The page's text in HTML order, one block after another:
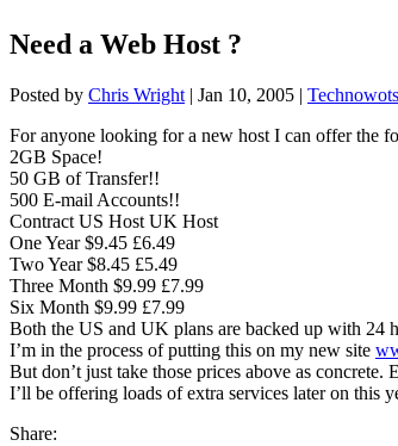
Need a Web Host ?
Posted by Chris Wright | Jan 10, 2005 |
For anyone looking for a new host I can offer the
2GB Space!
50 GB of Transfer!!
500 E-mail Accounts!!
Contract US Host UK Host
One Year $9.45 £6.49
Two Year $8.45 £5.49
Three Month $9.99 £7.99
Six Month $9.99 £7.99
Both the US and UK plans are backed up with 24
I’m in the process of putting this on my new site
But don’t just take those prices above as
I’ll be offering loads of extra services later on this
Share: